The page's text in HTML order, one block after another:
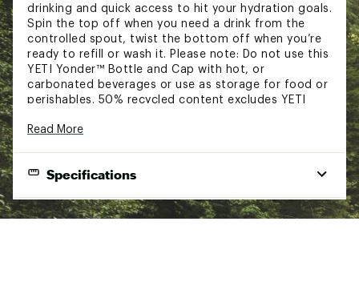
drinking and quick access to hit your hydration goals.
Spin the top off when you need a drink from the
controlled spout, twist the bottom off when you’re
ready to refill or wash it. Please note: Do not use this
YETI Yonder™ Bottle and Cap with hot, or
carbonated beverages or use as storage for food or
perishables. 50% recycled content excludes YETI
Non-insulated plastic design for a lightweight
Strategically engineered to be both lightweight
and shatter resistant
Read More
Specifications
Capacity: 1.5L / 50 oz.